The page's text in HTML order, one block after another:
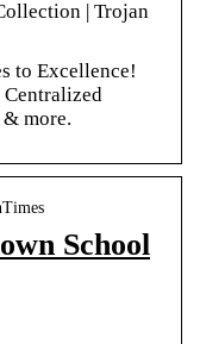
| Trojan
to Excellence!
more.
School